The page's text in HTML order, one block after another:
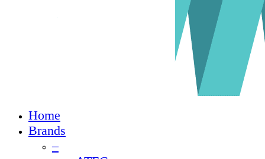
Home
Brands
–